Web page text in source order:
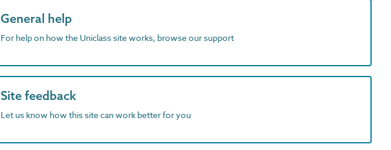
General help
For help on how the Uniclass site works, browse our support
Site feedback
Let us know how this site can work better for you